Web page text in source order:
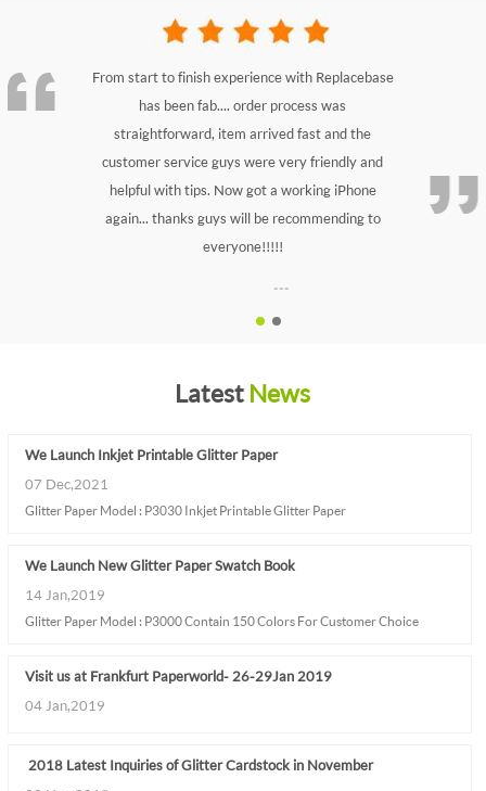
From start to finish experience with Replacebase
has been fab.... order process was
straightforward, item arrived fast and the
customer service guys were very friendly and
helpful with tips. Now got a working iPhone
again... thanks guys will be recommending to
everyone!!!!!
---
Latest News
We Launch Inkjet Printable Glitter Paper
07 Dec,2021
Glitter Paper Model : P3030 Inkjet Printable Glitter Paper
We Launch New Glitter Paper Swatch Book
14 Jan,2019
Glitter Paper Model : P3000 Contain 150 Colors For Customer Choice
Visit us at Frankfurt Paperworld - 26-29 Jan 2019
04 Jan,2019
2018 Latest Inquiries of Glitter Cardstock in November